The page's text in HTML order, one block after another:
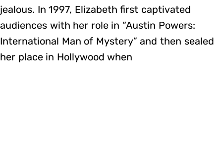
jealous. In 1997, Elizabeth first captivated
audiences with her role in “Austin Powers:
International Man of Mystery” and then sealed
her place in Hollywood when